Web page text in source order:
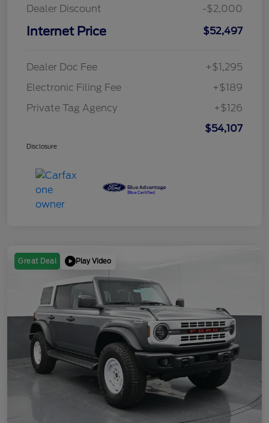
Dealer Discount
-$2,000
Internet Price $52,497
Dealer Doc Fee
+$1,295
Electronic Filing Fee
+$189
Private Tag Agency
+$126
$54,107
Disclosure
Great Deal Play Video